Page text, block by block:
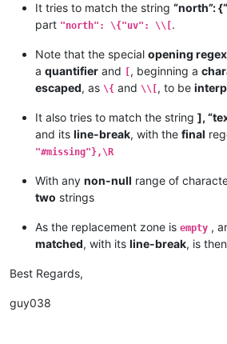
It tries to match the string “north”:
part "north": \{"uv": \\[ .
Note that the special opening regex
a quantifier and , beginning a
escaped, as \{ and \\[ , to be
It also tries to match the string ],
and its line-break, with the final
"#missing"},\R
With any non-null range of
two strings
As the replacement zone is empty ,
matched, with its line-break, is then
Best Regards,
guy038